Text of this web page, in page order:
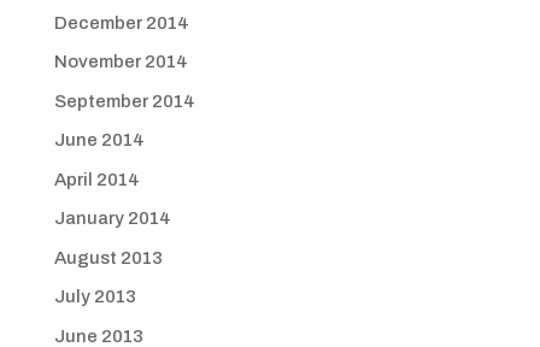
December 2014
November 2014
September 2014
June 2014
April 2014
January 2014
August 2013
July 2013
June 2013